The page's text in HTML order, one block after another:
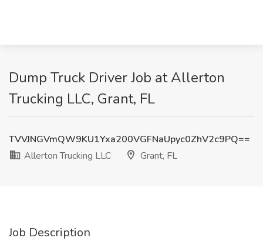
Dump Truck Driver Job at Allerton
Trucking LLC, Grant, FL
TVVJNGVmQW9KU1Yxa200VGFNaUpyc0ZhV2c9PQ==
Allerton Trucking LLC
Grant, FL
Job Description